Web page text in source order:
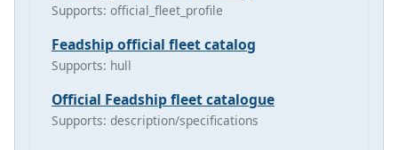
Supports: official_fleet_profile
Feadship official fleet catalog
Supports: hull
Official Feadship fleet catalogue
Supports: description/specifications